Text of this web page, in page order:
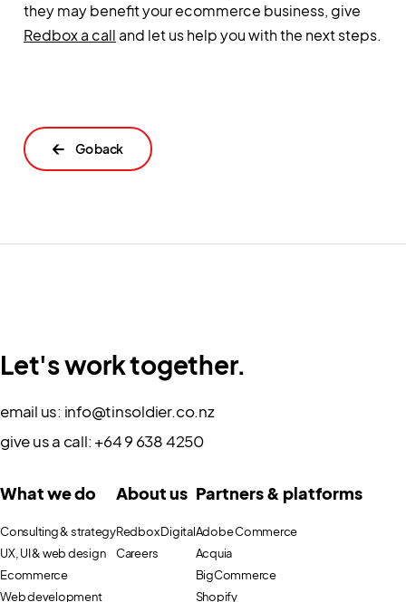
they may benefit your ecommerce business, give
Redbox a call and let us help you with the next steps.
←
Let's work together.
email us: info@tinsoldier.co.nz
give us a call:+64 9 638 4250
What we do
Consulting & strategy
UX, UI & web design
Ecommerce
Web development
About us
Redbox Digital
Careers
Partners & platforms
Adobe Commerce
Acquia
BigCommerce
Shopify